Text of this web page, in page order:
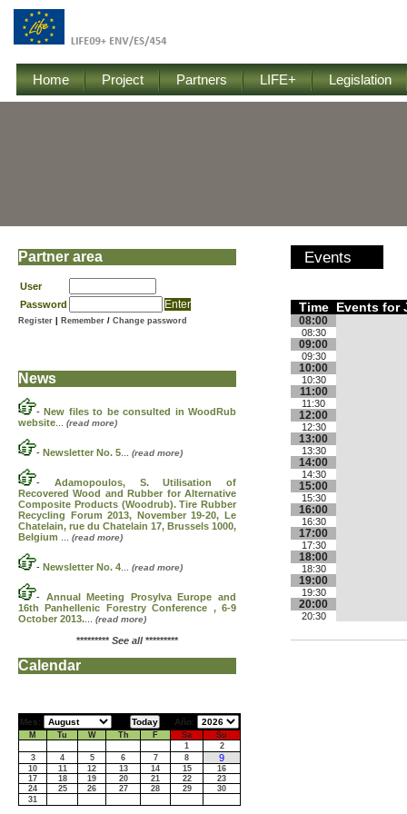
Home Project Partners LIFE+ Legislation
Events
Time Events for
08:00
08:30
09:00
09:30
10:00
10:30
11:00
11:30
12:00
12:30
13:00
13:30
14:00
14:30
15:00
15:30
16:00
16:30
17:00
17:30
18:00
18:30
19:00
19:30
20:00
20:30
Partner area
User
Password
Register Remember / Change password
News
-New files to be consulted in WoodRub
website
(read more)
- Newsletter No. 5 (read more)
- Adamopoulos, S. Utilisation of
Recovered Wood and Rubber for Alternative
Composite Products (Woodrub). Tire Rubber
Recycling Forum 2013, November 19-20, Le
Chatelain, rue du Chatelain 17, Brussels 1000,
Belgium
(read more)
- Newsletter No. 4 (read more)
- Annual Meeting Prosylva Europe and
16th Panhellenic Forestry Conference , 6-9
October 2013.
(read more)
********* See all*********
Calendar
Mes: Año:
M Tu W Th F Sa
Su
1
2
3
4 5 6 7 8 9
10 11 12 13 14 15
16
17
18 19 20 21 22
23
24
25 26 27 28 29
30
31